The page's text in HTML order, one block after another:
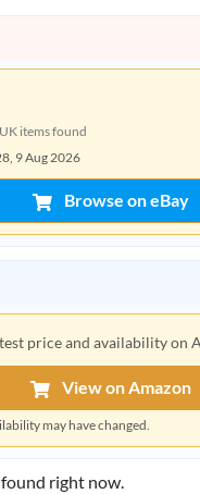
items found
9 Aug 2026
Browse on eBay
price and availability on
View on Amazon
may have changed.
right now.